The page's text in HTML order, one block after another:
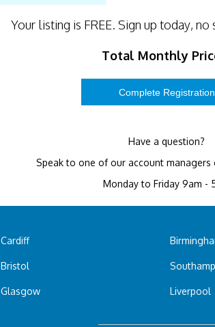
Your listing is FREE. Sign up today,
Total Monthly
Have a question?
Speak to one of our account managers
Monday to Friday 9am -
Cardiff
Bristol
Glasgow Liverpool